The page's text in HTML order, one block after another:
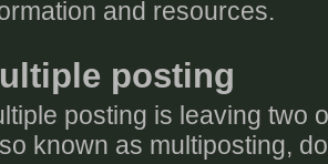
and resources.
posting
posting is leaving two
known as multiposting,